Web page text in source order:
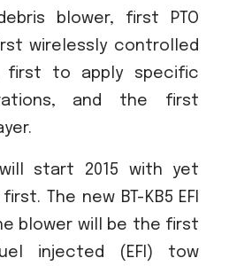
blower, first PTO
wirelessly controlled
first to apply specific
and the first
start 2015 with yet
The new BT-KB5 EFI
blower will be the first
injected (EFI) tow